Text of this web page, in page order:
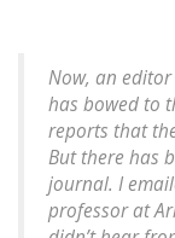
Now, an
has bowed to
reports that
But there has
journal. I
professor at